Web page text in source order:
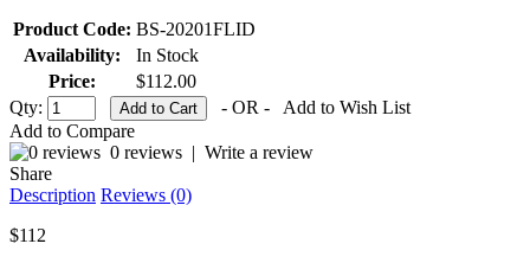
Product Code: BS-20201FLID
Availability:
In Stock
Price:
$112.00
Qty:
- OR -
Add to Wish List
Add to Compare
0 reviews | Write a review
Share
Description Reviews (0)
$112